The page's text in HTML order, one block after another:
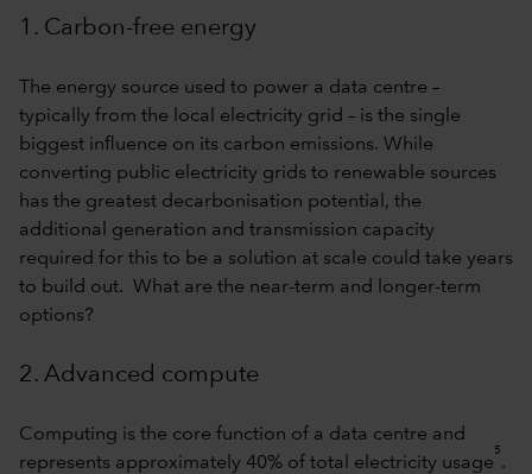
1. Carbon-free energy
The energy source used to power a data centre –
typically from the local electricity grid – is the single
biggest influence on its carbon emissions. While
converting public electricity grids to renewable sources
has the greatest decarbonisation potential, the
additional generation and transmission capacity
required for this to be a solution at scale could take years
to build out. What are the near-term and longer-term
options?
2. Advanced compute
Computing is the core function of a data centre and
represents approximately 40% of total electricity usage
5
.